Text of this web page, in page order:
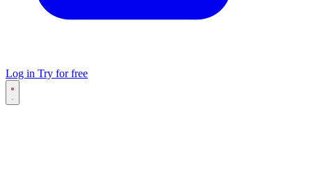
Log in Try for free